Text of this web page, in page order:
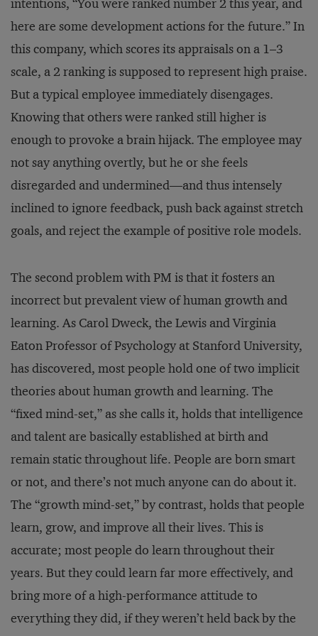
intentions, “You were ranked number 2 this year, and
here are some development actions for the future.” In
this company, which scores its appraisals on a 1–3
scale, a 2 ranking is supposed to represent high praise.
But a typical employee immediately disengages.
Knowing that others were ranked still higher is
enough to provoke a brain hijack. The employee may
not say anything overtly, but he or she feels
disregarded and undermined—and thus intensely
inclined to ignore feedback, push back against stretch
goals, and reject the example of positive role models.
The second problem with PM is that it fosters an
incorrect but prevalent view of human growth and
learning. As Carol Dweck, the Lewis and Virginia
Eaton Professor of Psychology at Stanford University,
has discovered, most people hold one of two implicit
theories about human growth and learning. The
“fixed mind-set,” as she calls it, holds that intelligence
and talent are basically established at birth and
remain static throughout life. People are born smart
or not, and there’s not much anyone can do about it.
The “growth mind-set,” by contrast, holds that people
learn, grow, and improve all their lives. This is
accurate; most people do learn throughout their
years. But they could learn far more effectively, and
bring more of a high-performance attitude to
everything they did, if they weren’t held back by the